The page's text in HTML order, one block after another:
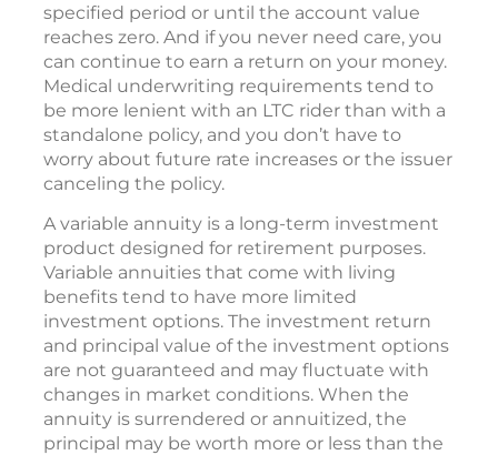
specified period or until the account value
reaches zero. And if you never need care, you
can continue to earn a return on your money.
Medical underwriting requirements tend to
be more lenient with an LTC rider than with a
standalone policy, and you don’t have to
worry about future rate increases or the issuer
canceling the policy.
A variable annuity is a long-term investment
product designed for retirement purposes.
Variable annuities that come with living
benefits tend to have more limited
investment options. The investment return
and principal value of the investment options
are not guaranteed and may fluctuate with
changes in market conditions. When the
annuity is surrendered or annuitized, the
principal may be worth more or less than the